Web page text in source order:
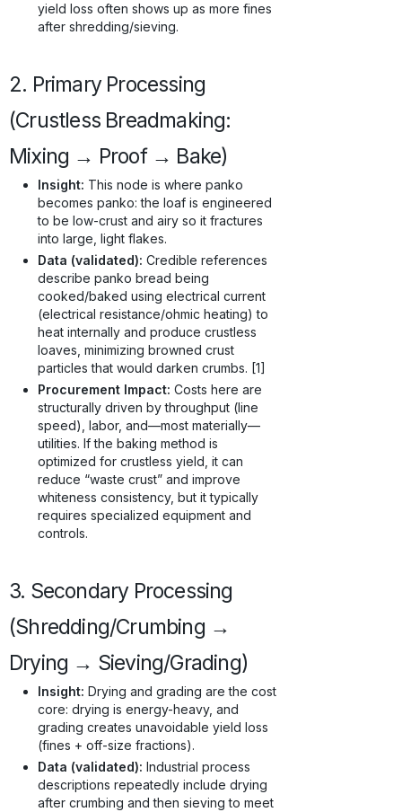
yield loss often shows up as more fines
after shredding/sieving.
2. Primary Processing
(Crustless Breadmaking:
Mixing → Proof → Bake)
Insight: This node is where panko
becomes panko: the loaf is engineered
to be low-crust and airy so it fractures
into large, light flakes.
Data (validated): Credible references
describe panko bread being
cooked/baked using electrical current
(electrical resistance/ohmic heating) to
heat internally and produce crustless
loaves, minimizing browned crust
particles that would darken crumbs. [1]
Procurement Impact: Costs here are
structurally driven by throughput (line
speed), labor, and—most materially—
utilities. If the baking method is
optimized for crustless yield, it can
reduce “waste crust” and improve
whiteness consistency, but it typically
requires specialized equipment and
controls.
3. Secondary Processing
(Shredding/Crumbing →
Drying → Sieving/Grading)
Insight: Drying and grading are the cost
core: drying is energy-heavy, and
grading creates unavoidable yield loss
(fines + off-size fractions).
Data (validated): Industrial process
descriptions repeatedly include drying
after crumbing and then sieving to meet